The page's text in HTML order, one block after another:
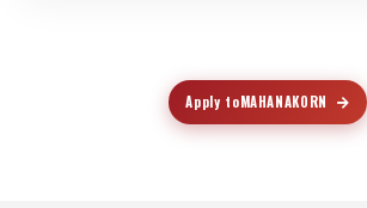
Apply toMAHANAKORN